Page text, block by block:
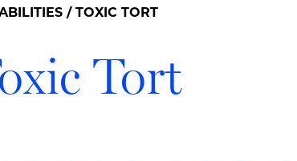
/ TOXIC TORT
Tort